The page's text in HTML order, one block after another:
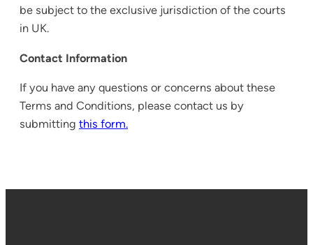
be subject to the exclusive jurisdiction of the courts
in UK.
Contact Information
If you have any questions or concerns about these
Terms and Conditions, please contact us by
submitting this form.